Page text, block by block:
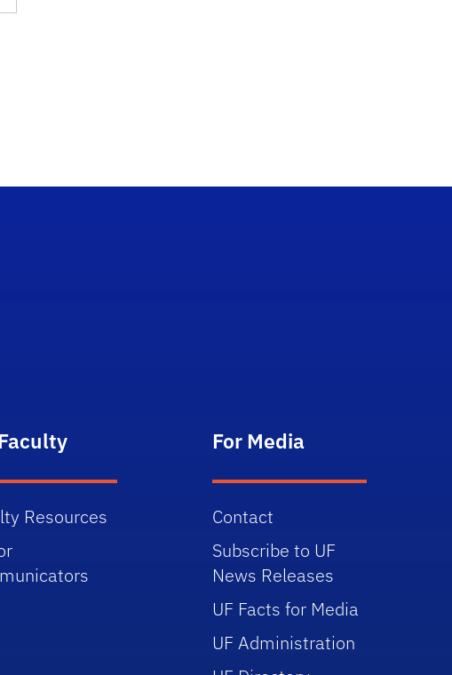
Resources
For Media
Contact
Subscribe to UF
News Releases
UF Facts for Media
UF Administration